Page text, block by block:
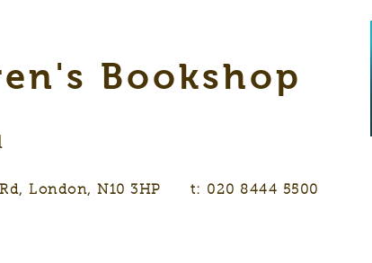
Bookshop
Rd, London, N10 3HP t: 020 8444 5500